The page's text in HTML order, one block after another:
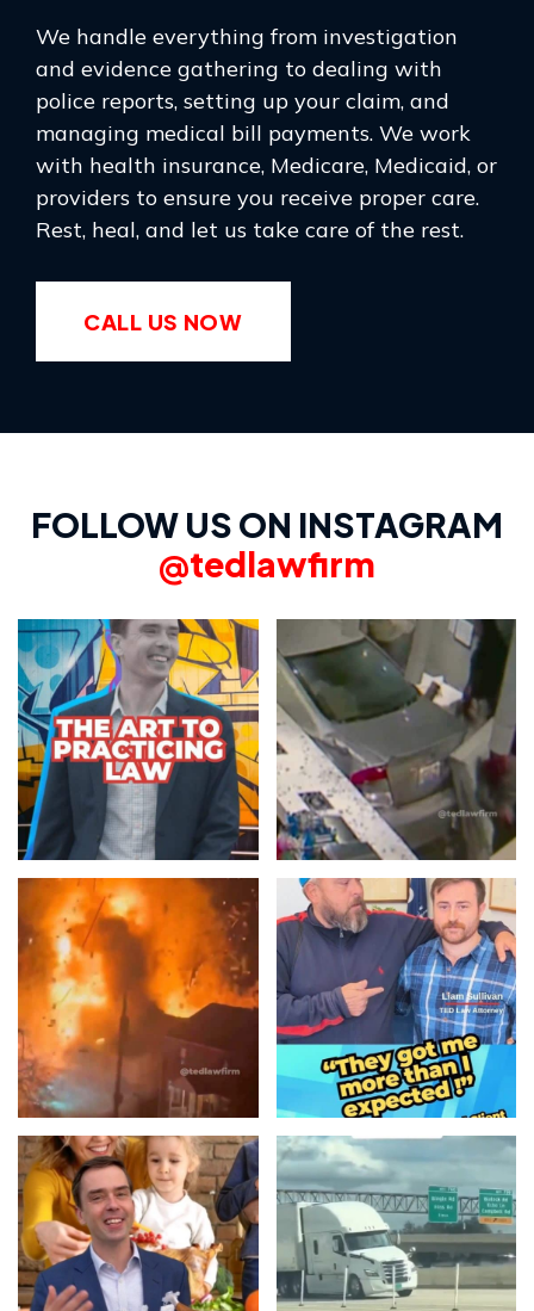
We handle everything from investigation
and evidence gathering to dealing with
police reports, setting up your claim, and
managing medical bill payments. We work
with health insurance, Medicare, Medicaid, or
providers to ensure you receive proper care.
Rest, heal, and let us take care of the rest.
CALL US NOW
FOLLOW US ON INSTAGRAM
@tedlawfirm